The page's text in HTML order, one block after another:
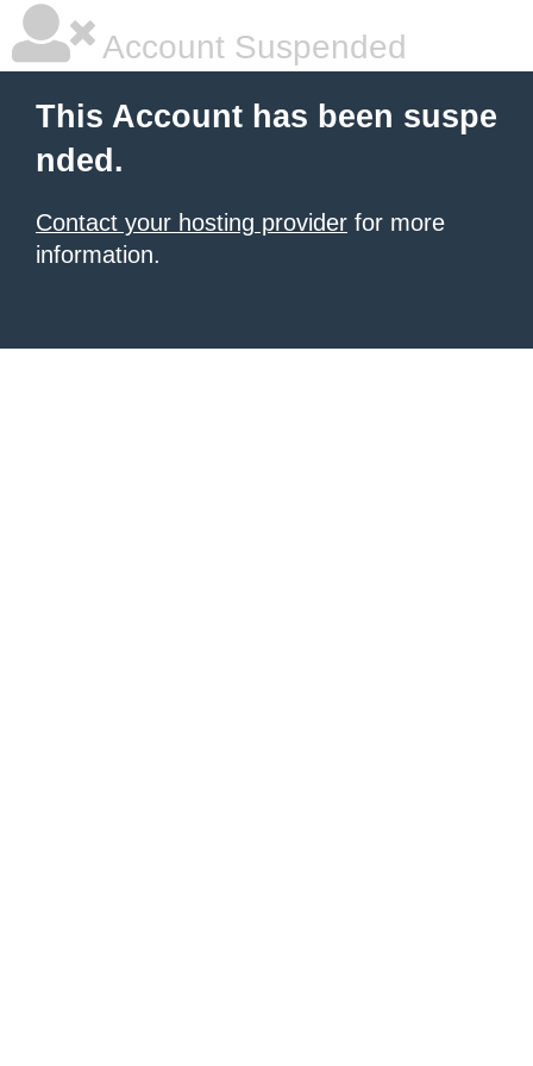
Account Suspended
This Account has been suspe
nded.
Contact your hosting provider for more
information.